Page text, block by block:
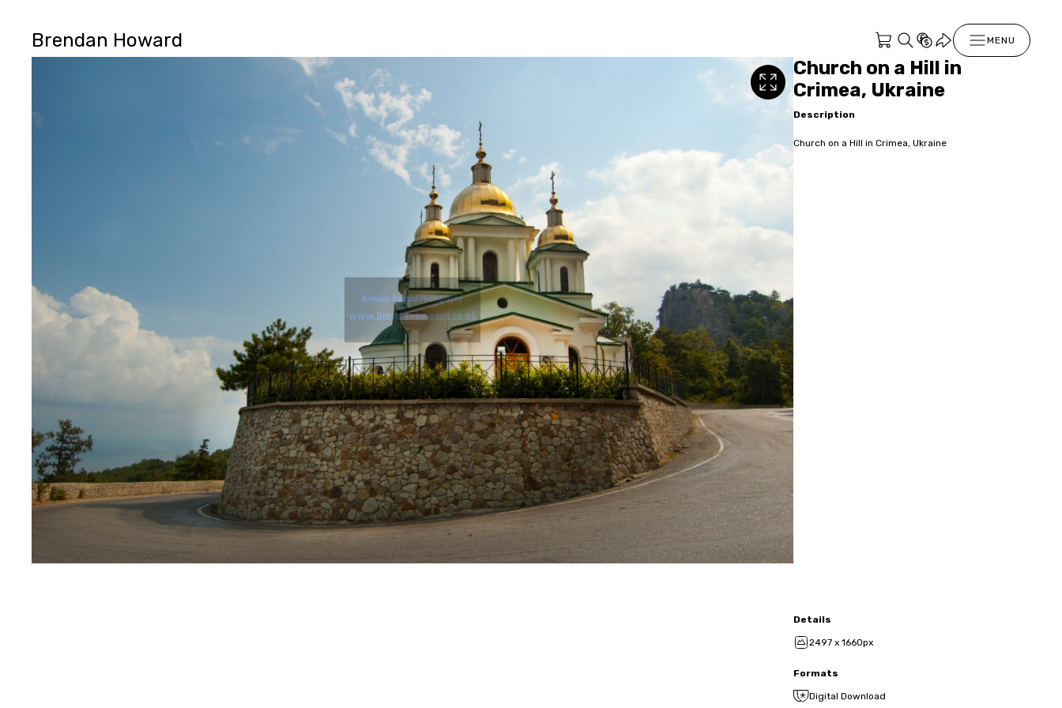
Brendan Howard MENU
Church on a Hill in
Crimea, Ukraine
Description
Church on a Hill in Crimea, Ukraine
Details
2497 x 1660px
Formats
Digital Download